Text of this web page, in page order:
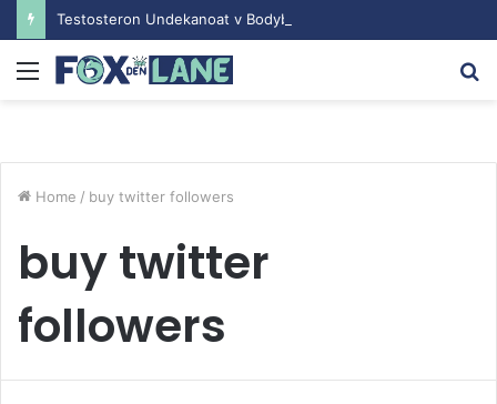
Menu
Home / buy twitter followers
buy twitter
followers